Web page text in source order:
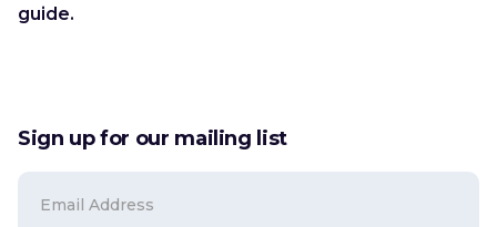
guide.
Sign up for our mailing list